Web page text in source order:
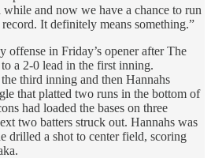
and now we have a chance to run
It definitely means something.”
offense in Friday’s opener after The
a 2-0 lead in the first inning.
third inning and then Hannahs
that platted two runs in the bottom of
had loaded the bases on three
two batters struck out. Hannahs was
drilled a shot to center field, scoring